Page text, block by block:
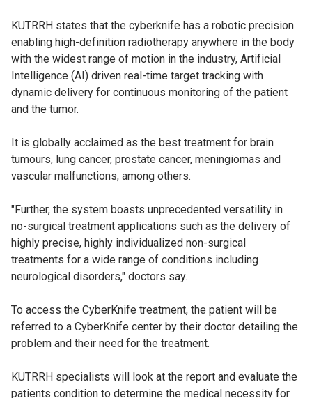
KUTRRH states that the cyberknife has a robotic precision
enabling high-definition radiotherapy anywhere in the body
with the widest range of motion in the industry, Artificial
Intelligence (AI) driven real-time target tracking with
dynamic delivery for continuous monitoring of the patient
and the tumor.
It is globally acclaimed as the best treatment for brain
tumours, lung cancer, prostate cancer, meningiomas and
vascular malfunctions, among others.
"Further, the system boasts unprecedented versatility in
no-surgical treatment applications such as the delivery of
highly precise, highly individualized non-surgical
treatments for a wide range of conditions including
neurological disorders," doctors say.
To access the CyberKnife treatment, the patient will be
referred to a CyberKnife center by their doctor detailing the
problem and their need for the treatment.
KUTRRH specialists will look at the report and evaluate the
patients condition to determine the medical necessity for